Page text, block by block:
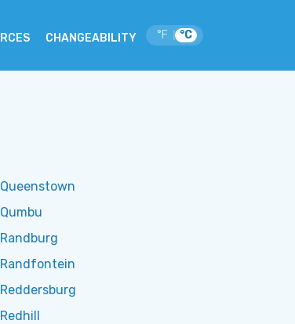
CHANGEABILITY °F °C
Queenstown
Qumbu
Randburg
Randfontein
Reddersburg
Redhill